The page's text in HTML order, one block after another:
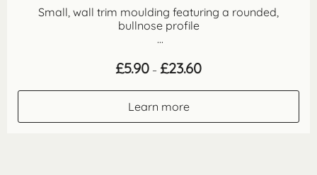
Small, wall trim moulding featuring a rounded,
bullnose profile
...
£5.90 – £23.60Price
range:
Learn more